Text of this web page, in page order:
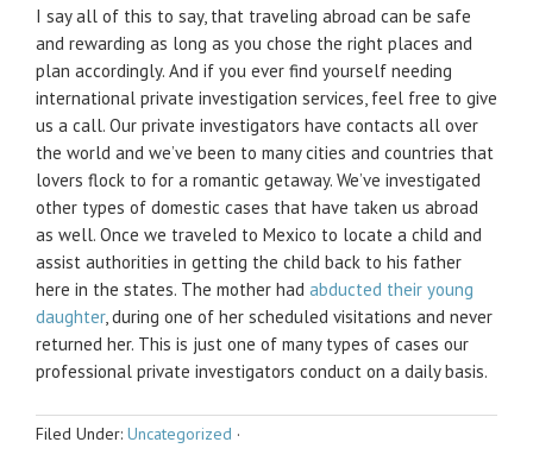
I say all of this to say, that traveling abroad can be safe
and rewarding as long as you chose the right places and
plan accordingly. And if you ever find yourself needing
international private investigation services, feel free to give
us a call. Our private investigators have contacts all over
the world and we’ve been to many cities and countries that
lovers flock to for a romantic getaway. We’ve investigated
other types of domestic cases that have taken us abroad
as well. Once we traveled to Mexico to locate a child and
assist authorities in getting the child back to his father
here in the states. The mother had abducted their young
daughter, during one of her scheduled visitations and never
returned her. This is just one of many types of cases our
professional private investigators conduct on a daily basis.
Filed Under: Uncategorized ·